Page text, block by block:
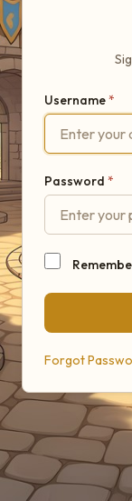
Username
Password
Forgot